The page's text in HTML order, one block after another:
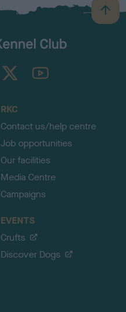
B
a
TheKennelClubUK on YouTube
RKC
Contact us/help centre
Job opportunities
Our facilities
Media Centre
Campaigns
EVENTS
Crufts
Discover Dogs